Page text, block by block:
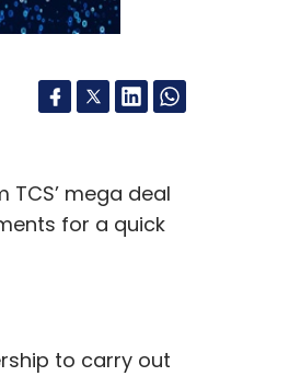
mega deal
for a quick
to carry out